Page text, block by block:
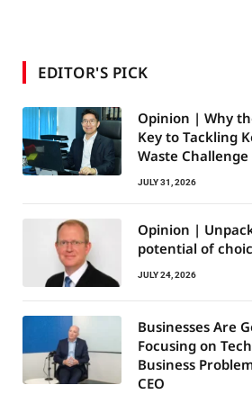
EDITOR'S PICK
Opinion | Why
Key to Tackling
Waste Challenge
JULY 31, 2026
Opinion |
potential of
JULY 24, 2026
Businesses Are
Focusing on
Business
CEO